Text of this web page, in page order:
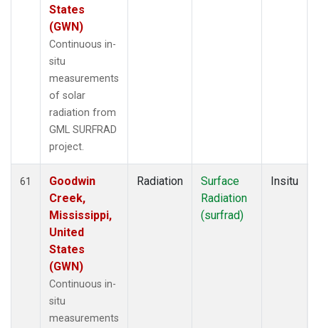
States
(GWN)
Continuous in-
situ
measurements
of solar
radiation from
GML SURFRAD
project.
61
Goodwin
Creek,
Mississippi,
United
States
(GWN)
Continuous in-
situ
measurements
Radiation
Surface
Radiation
(surfrad)
Insitu